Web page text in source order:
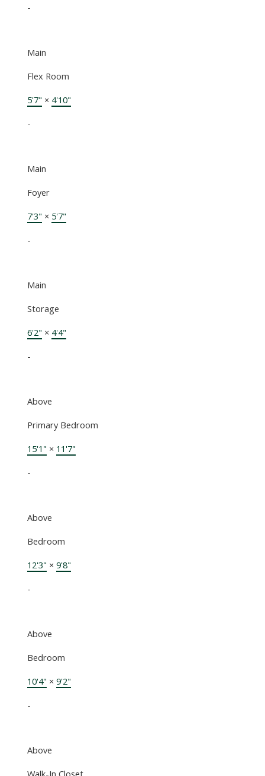
-
Main
Flex Room
5'7" × 4'10"
-
Main
Foyer
7'3" × 5'7"
-
Main
Storage
6'2" × 4'4"
-
Above
Primary Bedroom
15'1" × 11'7"
-
Above
Bedroom
12'3" × 9'8"
-
Above
Bedroom
10'4" × 9'2"
-
Above
Walk-In Closet